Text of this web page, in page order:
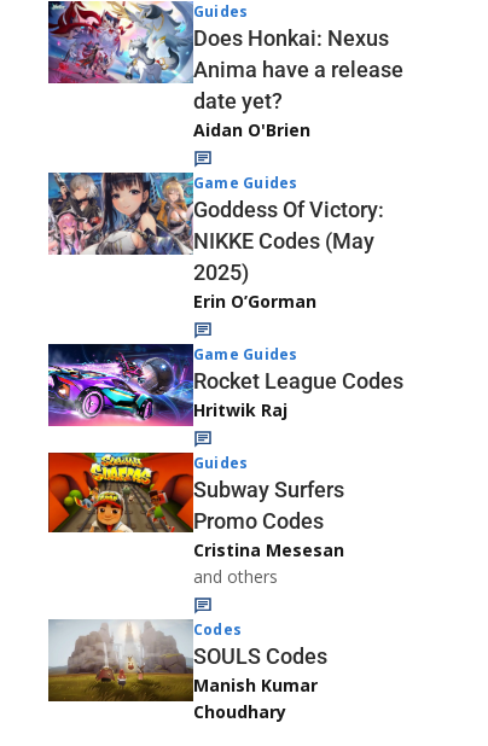
Guides
Does Honkai: Nexus
Anima have a release
date yet?
Aidan O'Brien
Game Guides
Goddess Of Victory:
NIKKE Codes (May
2025)
Erin O’Gorman
Game Guides
Rocket League Codes
Hritwik Raj
Guides
Subway Surfers
Promo Codes
Cristina Mesesan
and others
Codes
SOULS Codes
Manish Kumar
Choudhary